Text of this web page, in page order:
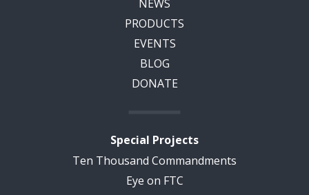
NEWS
PRODUCTS
EVENTS
BLOG
DONATE
Special Projects
Ten Thousand Commandments
Eye on FTC